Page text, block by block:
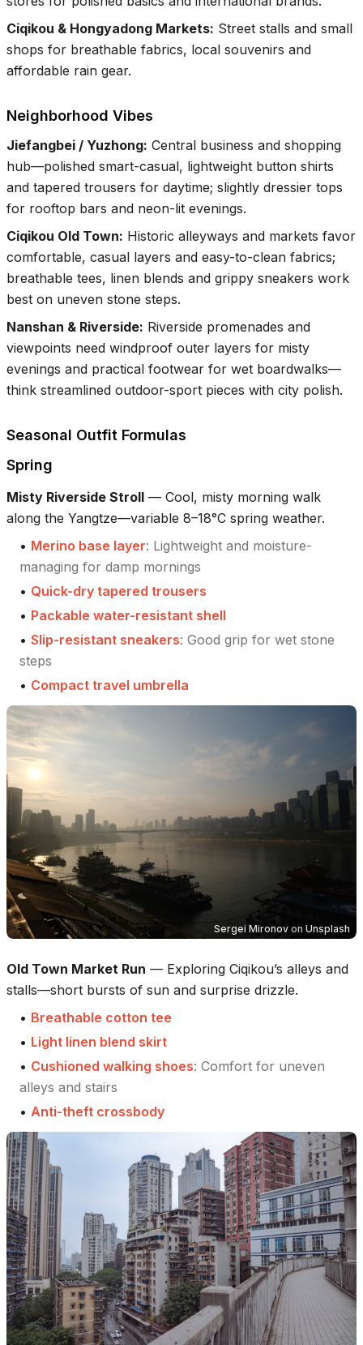
Ciqikou & Hongyadong Markets: Street stalls and small
shops for breathable fabrics, local souvenirs and
affordable rain gear.
Neighborhood Vibes
Jiefangbei / Yuzhong: Central business and shopping
hub—polished smart-casual, lightweight button shirts
and tapered trousers for daytime; slightly dressier tops
for rooftop bars and neon-lit evenings.
Ciqikou Old Town: Historic alleyways and markets favor
comfortable, casual layers and easy-to-clean fabrics;
breathable tees, linen blends and grippy sneakers work
best on uneven stone steps.
Nanshan & Riverside: Riverside promenades and
viewpoints need windproof outer layers for misty
evenings and practical footwear for wet boardwalks—
think streamlined outdoor-sport pieces with city polish.
Seasonal Outfit Formulas
Spring
Misty Riverside Stroll — Cool, misty morning walk
along the Yangtze—variable 8–18°C spring weather.
• Merino base layer: Lightweight and moisture-
managing for damp mornings
• Quick-dry tapered trousers
• Packable water-resistant shell
• Slip-resistant sneakers: Good grip for wet stone
steps
• Compact travel umbrella
Sergei Mironov on Unsplash
Old Town Market Run — Exploring Ciqikou’s alleys and
stalls—short bursts of sun and surprise drizzle.
• Breathable cotton tee
• Light linen blend skirt
• Cushioned walking shoes: Comfort for uneven
alleys and stairs
• Anti-theft crossbody